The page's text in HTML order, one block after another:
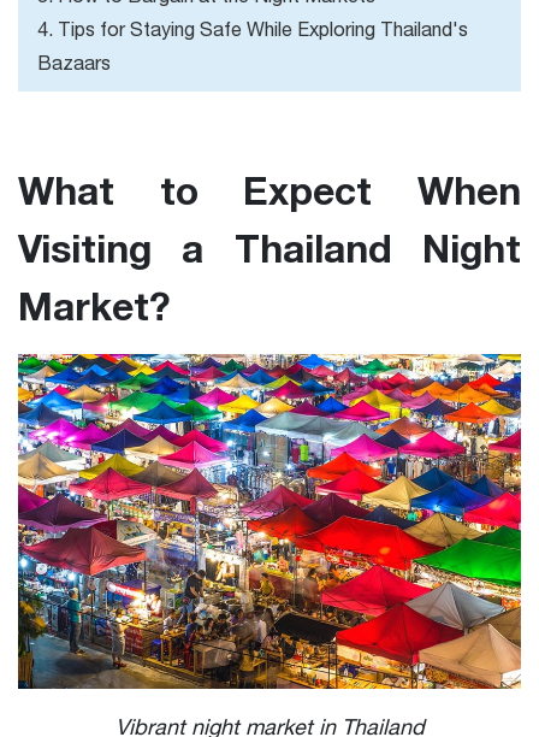
4. Tips for Staying Safe While Exploring Thailand's
Bazaars
What to Expect When
Visiting a Thailand Night
Market?
Vibrant night market in Thailand